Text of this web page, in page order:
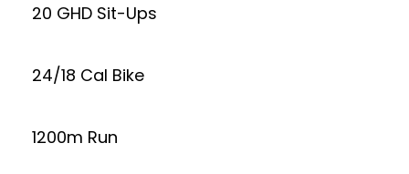
20 GHD Sit-Ups
24/18 Cal Bike
1200m Run